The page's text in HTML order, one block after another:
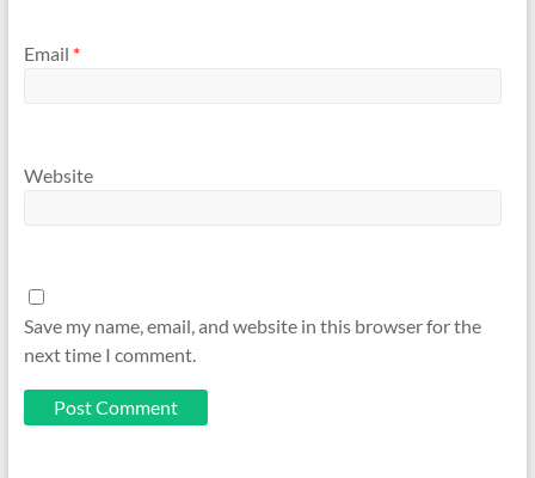
Email *
Website
Save my name, email, and website in this browser for the
next time I comment.